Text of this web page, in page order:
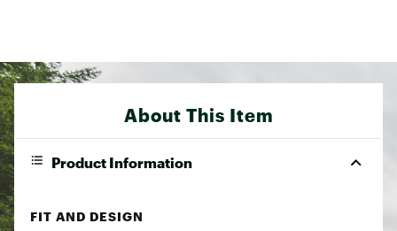
About This Item
Product Information
FIT AND DESIGN